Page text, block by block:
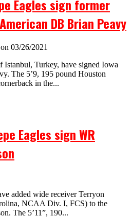
Eagles sign former
DB Brian Peavy
on 03/26/2021
Istanbul, Turkey, have signed Iowa
The 5’9, 195 pound Houston
in the...
Eagles sign WR
added wide receiver Terryon
NCAA Div. I, FCS) to the
The 5’11”, 190...